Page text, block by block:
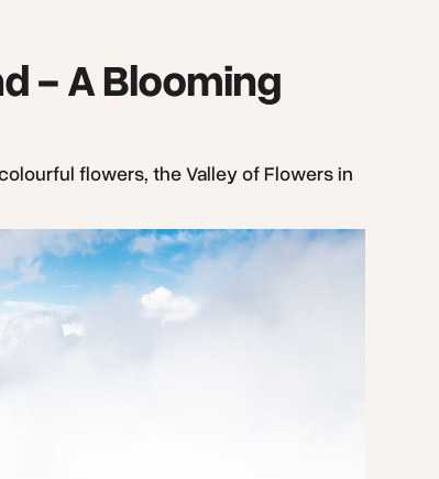
- A Blooming
flowers, the Valley of Flowers in